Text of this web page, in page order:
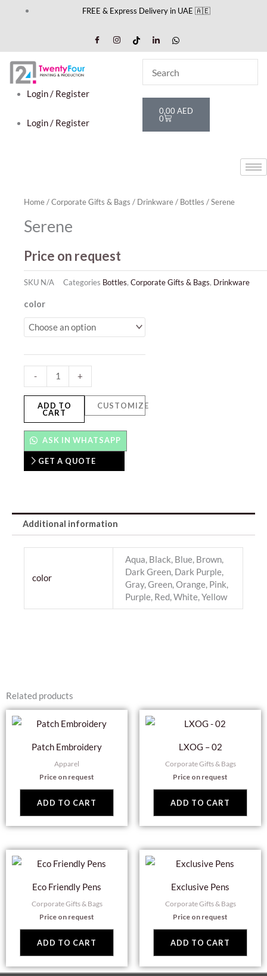
FREE & Express Delivery in UAE 🇦🇪
Login / Register
Login / Register
0,00 AED
0
Cart
Home/Corporate Gifts & Bags / Drinkware/ Bottles / Serene
Serene
Price on request
SKU N/A Categories Bottles, Corporate Gifts & Bags, Drinkware
color
-
Serene
quantity
+
ADD TO
CART
CUSTOMIZE
ASK IN WHATSAPP
GET A QUOTE
Additional information
color
Aqua, Black, Blue, Brown,
Dark Green, Dark Purple,
Gray, Green, Orange, Pink,
Purple, Red, White, Yellow
Related products
Patch Embroidery
Apparel
Price on request
ADD TO CART
LXOG – 02
Corporate Gifts & Bags
Price on request
ADD TO CART
Eco Friendly Pens
Corporate Gifts & Bags
Price on request
ADD TO CART
Exclusive Pens
Corporate Gifts & Bags
Price on request
ADD TO CART